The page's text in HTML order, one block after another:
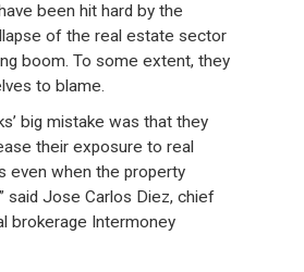
been hit hard by the
of the real estate sector
boom. To some extent, they
to blame.
big mistake was that they
their exposure to real
even when the property
said Jose Carlos Diez, chief
brokerage Intermoney